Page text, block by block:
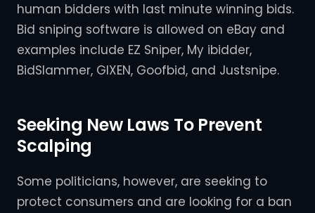
human bidders with last minute winning bids.
Bid sniping software is allowed on eBay and
examples include EZ Sniper, My ibidder,
BidSlammer, GIXEN, Goofbid, and Justsnipe.
Seeking New Laws To Prevent
Scalping
Some politicians, however, are seeking to
protect consumers and are looking for a ban